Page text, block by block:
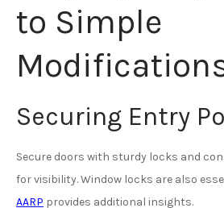
to Simple
Securing Entry
Secure doors with sturdy locks and
for visibility. Window locks are also
AARP provides additional insights.